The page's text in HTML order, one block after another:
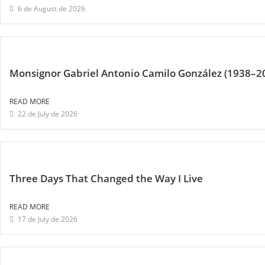
6 de August de 2026
Monsignor Gabriel Antonio Camilo González
READ MORE
22 de July de 2026
Three Days That Changed the Way I Live
READ MORE
17 de July de 2026